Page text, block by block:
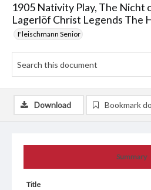
1905 Nativity Play, The Nicht
Lagerlöf Christ Legends The
Fleischmann Senior
Summary
Title
Download Bookmark